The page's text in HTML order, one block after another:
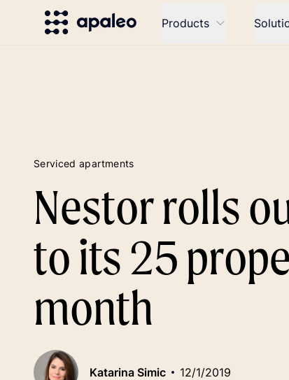
Products
Serviced apartments
Nestor rolls
to its 25
month
Katarina Simic 12/1/2019